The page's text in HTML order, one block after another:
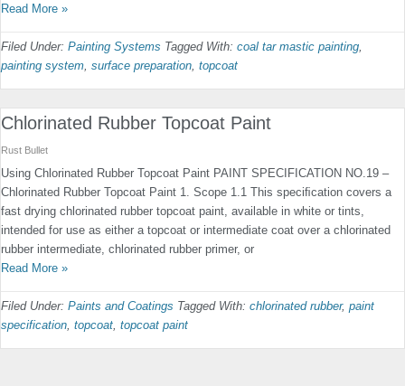
Read More »
Filed Under: Painting Systems Tagged With: coal tar mastic painting,
painting system, surface preparation, topcoat
Chlorinated Rubber Topcoat Paint
Rust Bullet
Using Chlorinated Rubber Topcoat Paint PAINT SPECIFICATION NO.19 –
Chlorinated Rubber Topcoat Paint 1. Scope 1.1 This speciﬁcation covers a
fast drying chlorinated rubber topcoat paint, available in white or tints,
intended for use as either a topcoat or intermediate coat over a chlorinated
rubber intermediate, chlorinated rubber primer, or
Read More »
Filed Under: Paints and Coatings Tagged With: chlorinated rubber, paint
specification, topcoat, topcoat paint